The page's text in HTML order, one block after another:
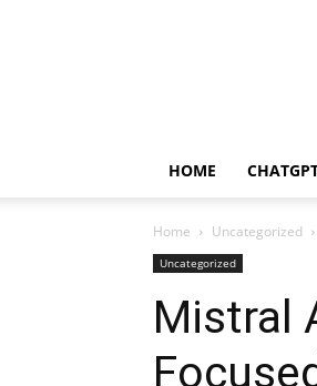
HOME
Home Uncategorized
Uncategorized
Mistral